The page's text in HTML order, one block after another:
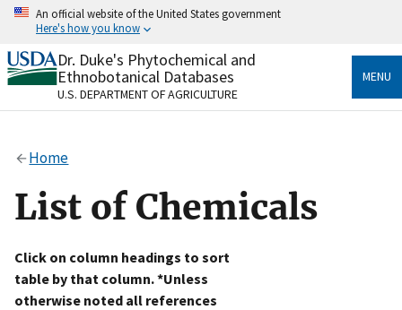
Skip
content
An official website of the United States government
Here's how you know
Official websites use .gov
A.govwebsite belongs to an official government
organization in the United States.
Alock
to the .gov website. Share sensitive information only
on official, secure websites.
Dr. Duke's Phytochemical and
Ethnobotanical Databases
U.S. DEPARTMENT OF AGRICULTURE
MENU
Home
List of Chemicals
Click on column headings to sort
table by that column. *Unless
otherwise noted all references